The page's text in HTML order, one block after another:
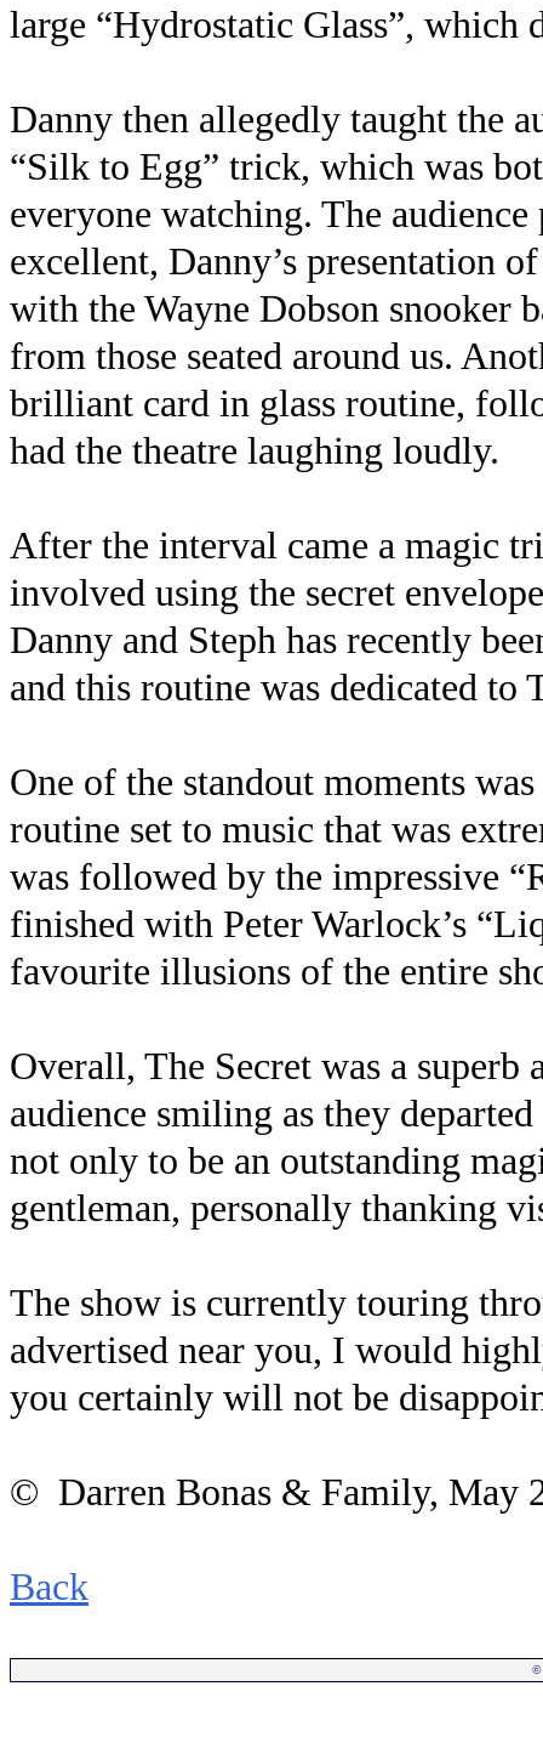
large “Hydrostatic Glass”, which
Danny then allegedly taught the
“Silk to Egg” trick, which was
everyone watching. The
excellent, Danny’s presentation
with the Wayne Dobson snooker
from those seated around us.
brilliant card in glass routine,
had the theatre laughing loudly.
After the interval came a magic
involved using the secret
Danny and Steph has recently
and this routine was dedicated
One of the standout moments
routine set to music that was
was followed by the impressive
finished with Peter Warlock’s
favourite illusions of the entire
Overall, The Secret was a
audience smiling as they
not only to be an outstanding
gentleman, personally thanking
The show is currently touring
advertised near you, I would
you certainly will not be
© Darren Bonas & Family, May
Back